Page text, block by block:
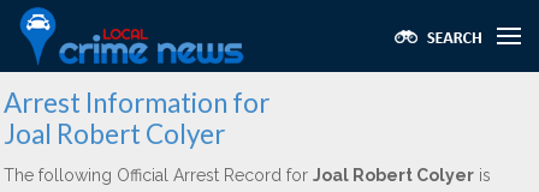
Arrest Information for
Joal Robert Colyer
The following Official Arrest Record for Joal Robert Colyer is